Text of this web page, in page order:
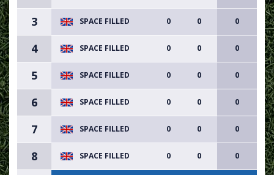
3
SPACE FILLED 0 0 0
4 SPACE FILLED 0 0 0
5 SPACE FILLED 0 0 0
6 SPACE FILLED 0 0 0
7 SPACE FILLED 0 0 0
8 SPACE FILLED 0 0 0